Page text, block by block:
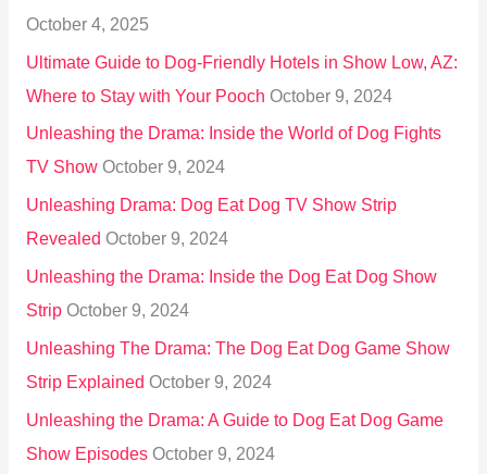
:October 4, 2025
Ultimate Guide to Dog-Friendly Hotels in Show Low, AZ:
Where to Stay with Your Pooch October 9, 2024
Unleashing the Drama: Inside the World of Dog Fights
TV Show October 9, 2024
Unleashing Drama: Dog Eat Dog TV Show Strip
Revealed October 9, 2024
Unleashing the Drama: Inside the Dog Eat Dog Show
Strip October 9, 2024
Unleashing The Drama: The Dog Eat Dog Game Show
Strip Explained October 9, 2024
Unleashing the Drama: A Guide to Dog Eat Dog Game
Show Episodes October 9, 2024